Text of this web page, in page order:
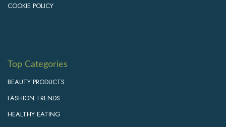
COOKIE POLICY
Top Categories
BEAUTY PRODUCTS
FASHION TRENDS
HEALTHY EATING